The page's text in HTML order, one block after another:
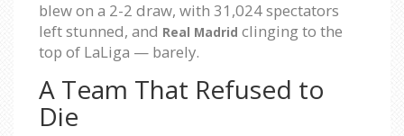
blew on a 2-2 draw, with 31,024 spectators
left stunned, and Real Madrid clinging to the
top of LaLiga — barely.
A Team That Refused to
Die